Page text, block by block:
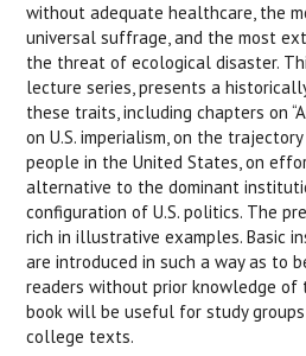
without adequate healthcare, the
universal suffrage, and the most
the threat of ecological disaster.
lecture series, presents a
these traits, including chapters on
on U.S. imperialism, on the
people in the United States, on
alternative to the dominant
configuration of U.S. politics. The
rich in illustrative examples. Basic
are introduced in such a way as to
readers without prior knowledge of
book will be useful for study
college texts.